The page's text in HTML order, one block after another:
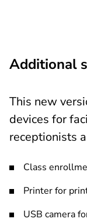
Additional
This new
devices for
receptionists
Class
Printer for
USB camera